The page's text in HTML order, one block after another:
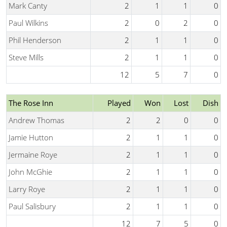
Mark Canty
2 1 1
0
Paul Wilkins
2 0 2
0
Phil Henderson
2 1 1
0
Steve Mills
2 1 1
0
12
5 7 0
The Rose Inn Played Won Lost
Dish
Andrew Thomas
2 2 0
0
Jamie Hutton
2 1 1
0
Jermaine Roye
2 1 1
0
John McGhie
2 1 1
0
Larry Roye
2 1 1
0
Paul Salisbury
2 1 1
0
12
7 5 0